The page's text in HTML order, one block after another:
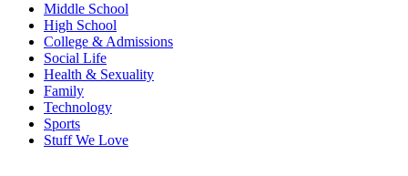
Middle School
High School
College & Admissions
Social Life
Health & Sexuality
Family
Technology
Sports
Stuff We Love